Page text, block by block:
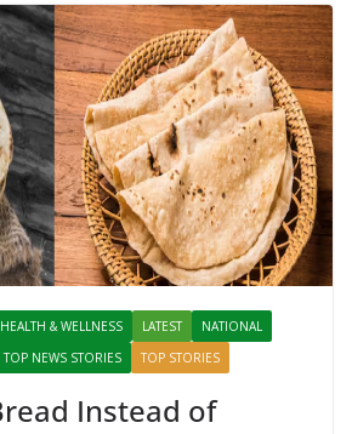
HEALTH & WELLNESS LATEST
NATIONAL
TOP NEWS STORIES TOP STORIES
Instead of